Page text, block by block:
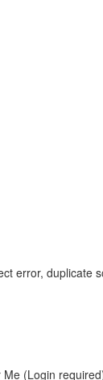
error,
(Login